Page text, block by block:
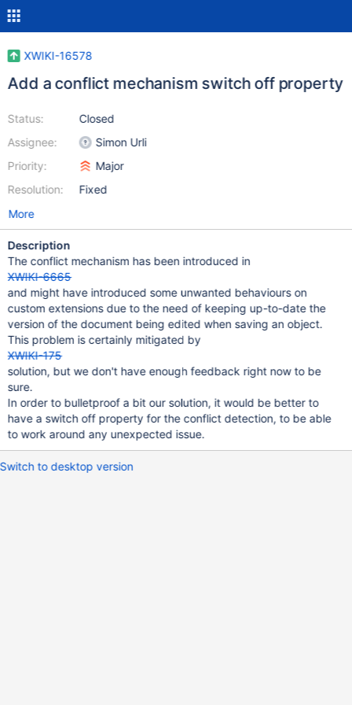
XWIKI-16578
Add a conflict mechanism switch off property
Status:
Assignee:
Priority:
Resolution:
Closed
Simon Urli
Major
Fixed
More
Description
The conflict mechanism has been introduced in
XWIKI-6665
and might have introduced some unwanted behaviours on
custom extensions due to the need of keeping up-to-date the
version of the document being edited when saving an object.
This problem is certainly mitigated by
XWIKI-175
solution, but we don't have enough feedback right now to be
sure.
In order to bulletproof a bit our solution, it would be better to
have a switch off property for the conflict detection, to be able
to work around any unexpected issue.
Switch to desktop version